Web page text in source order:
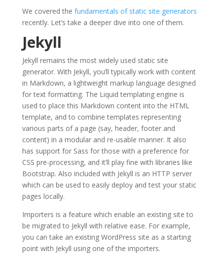
We covered the fundamentals of static site generators
recently. Let’s take a deeper dive into one of them.
Jekyll
Jekyll remains the most widely used static site
generator. With Jekyll, you’ll typically work with content
in Markdown, a lightweight markup language designed
for text formatting. The Liquid templating engine is
used to place this Markdown content into the HTML
template, and to combine templates representing
various parts of a page (say, header, footer and
content) in a modular and re-usable manner. It also
has support for Sass for those with a preference for
CSS pre-processing, and it’ll play fine with libraries like
Bootstrap. Also included with Jekyll is an HTTP server
which can be used to easily deploy and test your static
pages locally.
Importers is a feature which enable an existing site to
be migrated to Jekyll with relative ease. For example,
you can take an existing WordPress site as a starting
point with Jekyll using one of the importers.